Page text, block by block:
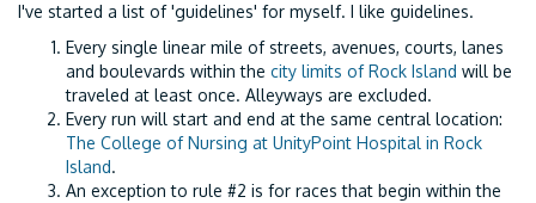
I've started a list of 'guidelines' for myself. I like guidelines.
Every single linear mile of streets, avenues, courts, lanes
and boulevards within the city limits of Rock Island will be
traveled at least once. Alleyways are excluded.
Every run will start and end at the same central location:
The College of Nursing at UnityPoint Hospital in Rock
Island.
An exception to rule #2 is for races that begin within the